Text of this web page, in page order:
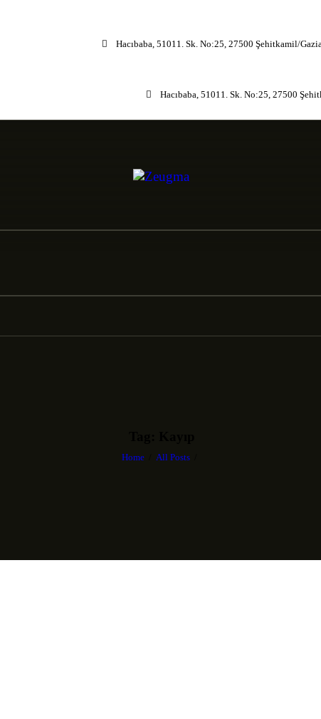
Hacıbaba, 51011. Sk. No:25, 27500 Şehitkamil/
Hacıbaba, 51011. Sk. No:25, 27500
Home All Posts